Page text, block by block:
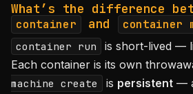
What’s the difference
container and container
container run is short-lived —
Each container is its own
machine create
is persistent—